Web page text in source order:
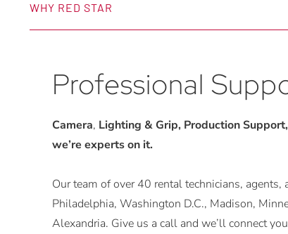
WHY RED STAR
Professional
Camera, Lighting & Grip, Production
we’re experts on it.
Our team of over 40 rental technicians, agents,
Philadelphia, Washington D.C., Madison,
Alexandria. Give us a call and we’ll connect